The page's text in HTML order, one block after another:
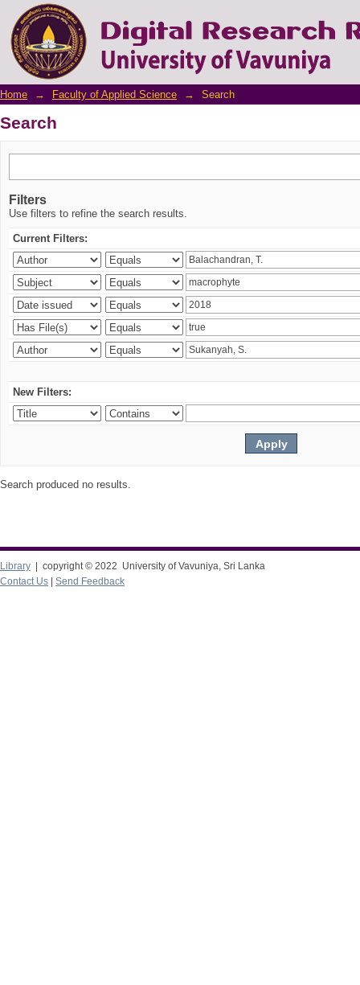
Search
Home → Faculty of Applied Science → Search
Search
Filters
Use filters to refine the search results.
Current Filters:
New Filters:
Search produced no results.
Library | copyright © 2022 University of Vavuniya, Sri Lanka
Contact Us
Send Feedback